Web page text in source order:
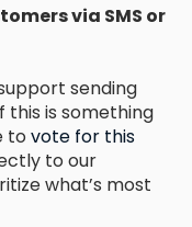
via SMS or
sending
this is something
to vote for this
to our
what’s most